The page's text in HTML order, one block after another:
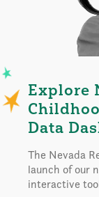
Explore
Data
The Nevada
launch of our
interactive